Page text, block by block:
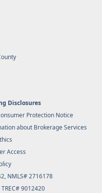
Disclosures
Protection Notice
about Brokerage Services
Access
NMLS# 2716178
TREC# 9012420